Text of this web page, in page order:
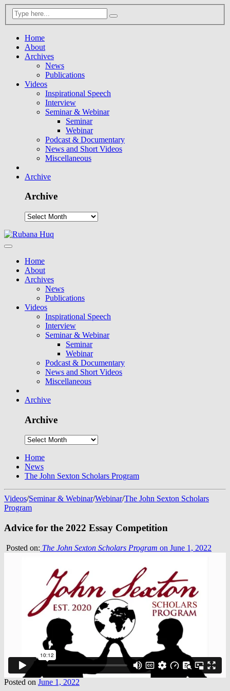
Home
About
Archives
News
Publications
Videos
Inspirational Speech
Interview
Seminar & Webinar
Seminar
Webinar
Podcast & Documentary
News and Short Videos
Miscellaneous
Archive
Archive
Home
About
Archives
News
Publications
Videos
Inspirational Speech
Interview
Seminar & Webinar
Seminar
Webinar
Podcast & Documentary
News and Short Videos
Miscellaneous
Archive
Archive
Home
News
The John Sexton Scholars Program
Videos/Seminar & Webinar/Webinar/The John Sexton Scholars
Program
Advice for the 2022 Essay Competition
Posted on: The John Sexton Scholars Program on June 1, 2022
Posted on June 1, 2022